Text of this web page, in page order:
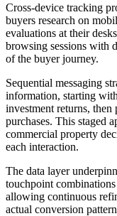
Cross-device tracking
buyers research on
evaluations at their
browsing sessions with
of the buyer journey.
Sequential messaging
information, starting
investment returns, then
purchases. This staged
commercial property
each interaction.
The data layer
touchpoint
allowing continuous
actual conversion